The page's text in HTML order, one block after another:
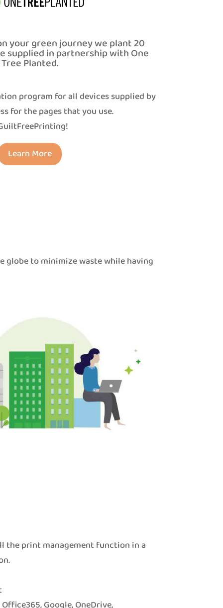
your green journey we plant 20
supplied in partnership with One
Tree Planted.
program for all devices supplied by
for the pages that you use.
Learn More
globe to minimize waste while having
the print management function in a